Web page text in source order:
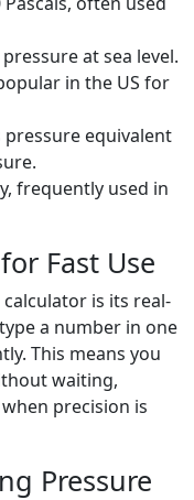
at sea level.
in the US for
pressure equivalent
frequently used in
Fast Use
is its real-
a number in one
This means you
waiting,
precision is
Pressure